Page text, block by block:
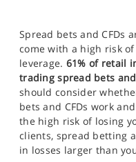
Spread bets and CFDs
come with a high risk
leverage. 61% of retail
trading spread bets
should consider
bets and CFDs work
the high risk of losing
clients, spread betting
in losses larger than